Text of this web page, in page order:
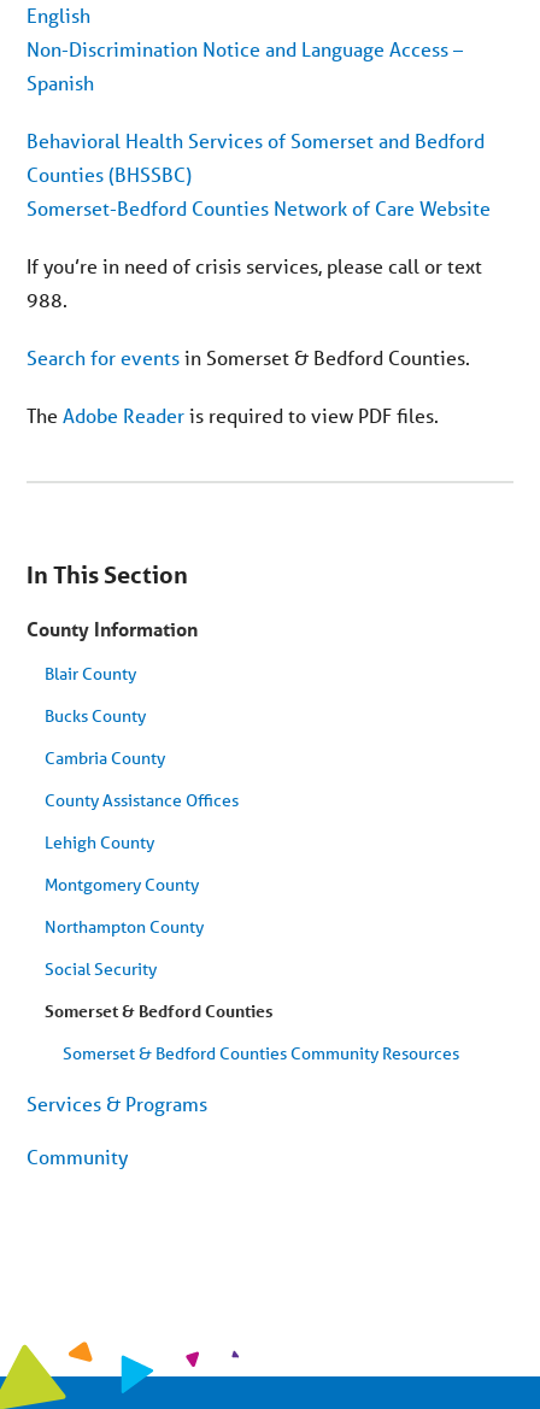
on
menu.
Skip
article
In This Section
County Information
Blair County
Bucks County
Cambria County
County Assistance Offices
Lehigh County
Montgomery County
Northampton County
Social Security
Somerset & Bedford Counties
Somerset & Bedford Counties Community Resources
Services & Programs
Community
English
Non-Discrimination Notice and Language Access –
Spanish
Behavioral Health Services of Somerset and Bedford
Counties (BHSSBC)
Somerset-Bedford Counties Network of Care Website
If you’re in need of crisis services, please call or text
988.
Search for eventsin Somerset & Bedford Counties.
TheAdobe Readeris required to view PDF files.